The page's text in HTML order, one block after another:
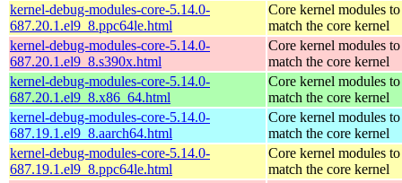
kernel-debug-modules-core-5.14.0-
687.20.1.el9_8.ppc64le.html
Core kernel modules to
match the core kernel
kernel-debug-modules-core-5.14.0-
687.20.1.el9_8.s390x.html
Core kernel modules to
match the core kernel
kernel-debug-modules-core-5.14.0-
687.20.1.el9_8.x86_64.html
Core kernel modules to
match the core kernel
kernel-debug-modules-core-5.14.0-
687.19.1.el9_8.aarch64.html
Core kernel modules to
match the core kernel
kernel-debug-modules-core-5.14.0-
687.19.1.el9_8.ppc64le.html
Core kernel modules to
match the core kernel